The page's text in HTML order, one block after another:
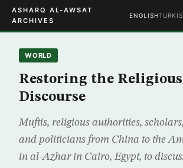
ASHARQ AL-AWSAT
ARCHIVES
ENGLISH
WORLD
Restoring the Religious
Discourse
Muftis, religious authorities,
and politicians from China to the
in al-Azhar in Cairo, Egypt, to